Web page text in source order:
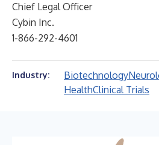
Chief Legal Officer
Cybin Inc.
1-866-292-4601
Industry: Biotechnology
HealthClinical Trials